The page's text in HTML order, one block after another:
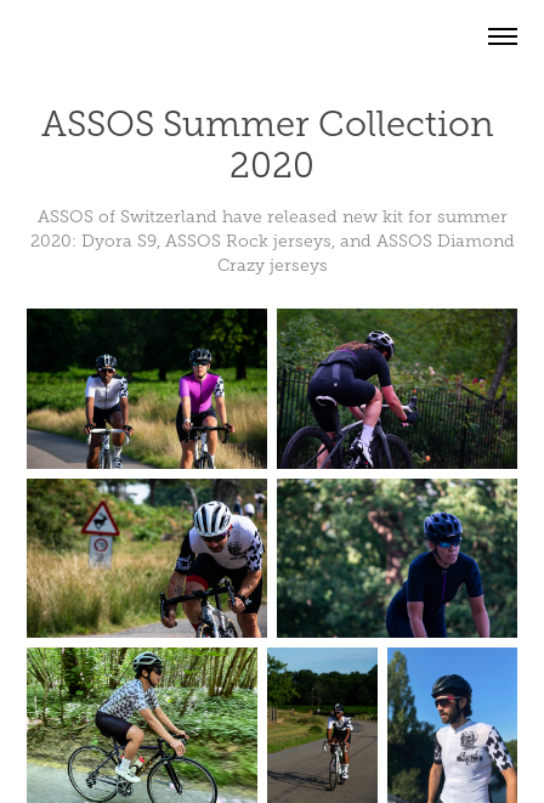
ASSOS Summer Collection
2020
ASSOS of Switzerland have released new kit for summer
2020: Dyora S9, ASSOS Rock jerseys, and ASSOS Diamond
Crazy jerseys